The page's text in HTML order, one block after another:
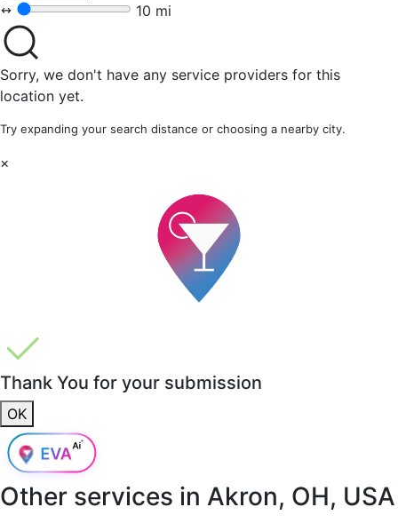
10 mi
Sorry, we don't have any service providers for this
location yet.
Try expanding your search distance or choosing a nearby city.
×
Thank You for your submission
OK
Other services in Akron, OH, USA